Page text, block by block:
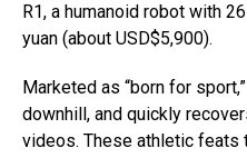
R1, a humanoid robot with
yuan (about USD$5,900).
Marketed as “born for
downhill, and quickly
videos. These athletic feats